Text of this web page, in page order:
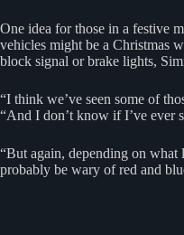
One idea for those in a festive
vehicles might be a Christmas
block signal or brake lights,
“I think we’ve seen some of
“And I don’t know if I’ve ever
“But again, depending on
probably be wary of red and